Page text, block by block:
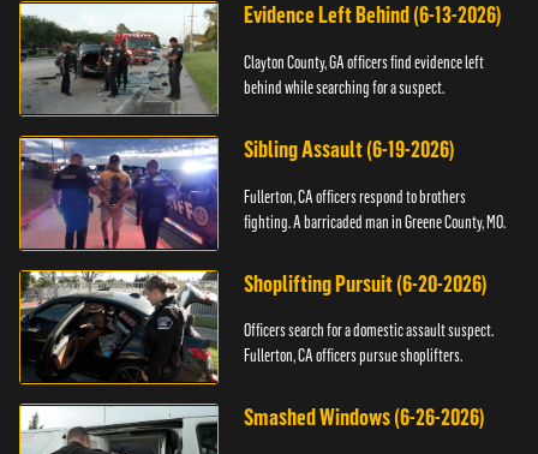
Evidence Left Behind (6-13-2026)
Clayton County, GA officers find evidence left
behind while searching for a suspect.
Sibling Assault (6-19-2026)
Fullerton, CA officers respond to brothers
fighting. A barricaded man in Greene County, MO.
Shoplifting Pursuit (6-20-2026)
Officers search for a domestic assault suspect.
Fullerton, CA officers pursue shoplifters.
Smashed Windows (6-26-2026)